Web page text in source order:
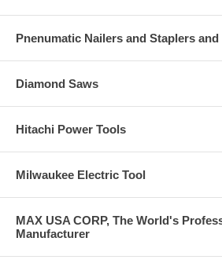
Pnenumatic Nailers and Staplers
Diamond Saws
Hitachi Power Tools
Milwaukee Electric Tool
MAX USA CORP, The World's
Manufacturer